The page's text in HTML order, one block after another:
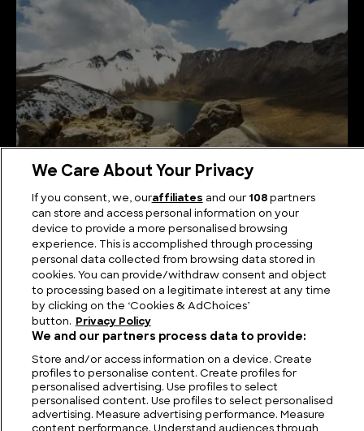
The Highest Mountains in Mexico
FIND US CONTACT TERMS PRIVACY CAREERS FAQS
We Care About Your Privacy
If you consent, we, ouraffiliates and our 108partners
can store and access personal information on your
device to provide a more personalised browsing
experience. This is accomplished through processing
personal data collected from browsing data stored in
cookies. You can provide/withdraw consent and object
to processing based on a legitimate interest at any time
by clicking on the ‘Cookies & AdChoices’
button.
Privacy Policy
We and our partners process data to provide:
Store and/or access information on a device. Create
profiles to personalise content. Create profiles for
personalised advertising. Use profiles to select
personalised content. Use profiles to select personalised
advertising. Measure advertising performance. Measure